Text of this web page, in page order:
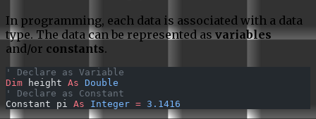
In programming, each data is associated with a data
type. The data can be represented asvariables
and/or constants.
' Declare as Variable
Dim height As Double
' Declare as Constant
Constant pi As Integer = 3.1416